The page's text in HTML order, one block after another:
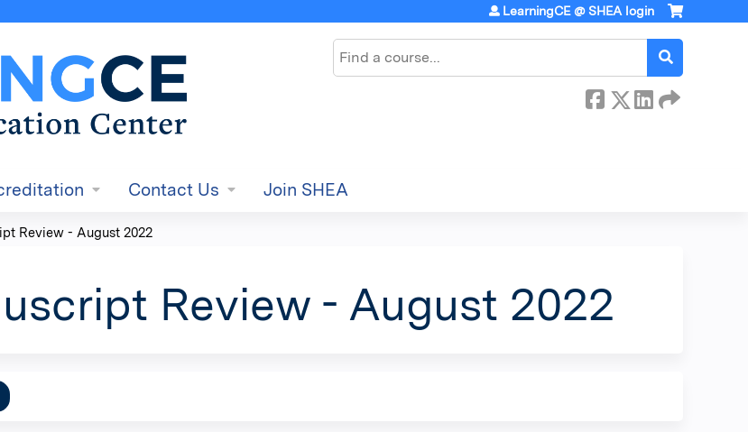
Search
LearningCE @ SHEA login
Contact Us Join SHEA
Review - August 2022
Review - August 2022